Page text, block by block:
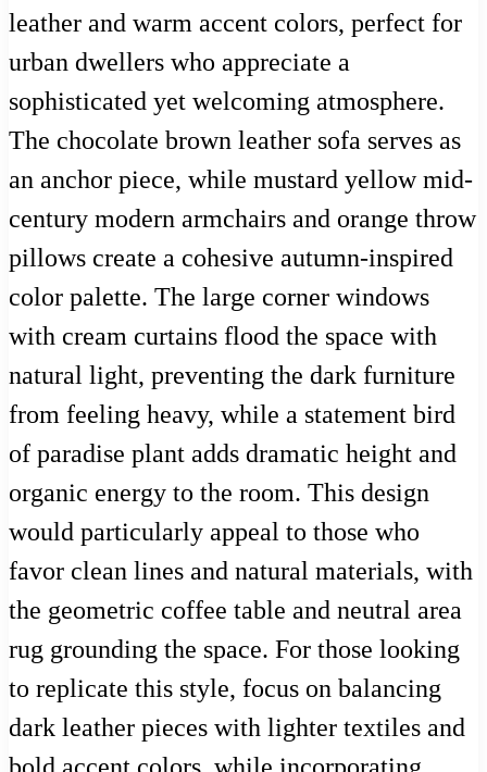
leather and warm accent colors, perfect for
urban dwellers who appreciate a
sophisticated yet welcoming atmosphere.
The chocolate brown leather sofa serves as
an anchor piece, while mustard yellow mid-
century modern armchairs and orange throw
pillows create a cohesive autumn-inspired
color palette. The large corner windows
with cream curtains flood the space with
natural light, preventing the dark furniture
from feeling heavy, while a statement bird
of paradise plant adds dramatic height and
organic energy to the room. This design
would particularly appeal to those who
favor clean lines and natural materials, with
the geometric coffee table and neutral area
rug grounding the space. For those looking
to replicate this style, focus on balancing
dark leather pieces with lighter textiles and